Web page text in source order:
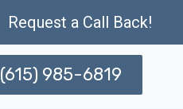
Request a Call Back!
(615) 985-6819